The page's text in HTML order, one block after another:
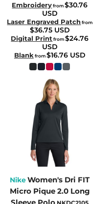
Embroideryfrom$30.76
USD
Laser Engraved Patch from
$36.75 USD
Digital Print from$24.76
USD
Blank from$16.76 USD
NikeWomen's Dri FIT
Micro Pique 2.0 Long
Sleeve Polo